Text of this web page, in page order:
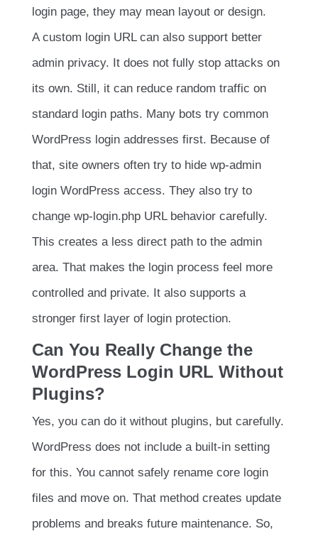
login page, they may mean layout or design.
A custom login URL can also support better
admin privacy. It does not fully stop attacks on
its own. Still, it can reduce random traffic on
standard login paths. Many bots try common
WordPress login addresses first. Because of
that, site owners often try to hide wp-admin
login WordPress access. They also try to
change wp-login.php URL behavior carefully.
This creates a less direct path to the admin
area. That makes the login process feel more
controlled and private. It also supports a
stronger first layer of login protection.
Can You Really Change the
WordPress Login URL Without
Plugins?
Yes, you can do it without plugins, but carefully.
WordPress does not include a built-in setting
for this. You cannot safely rename core login
files and move on. That method creates update
problems and breaks future maintenance. So,